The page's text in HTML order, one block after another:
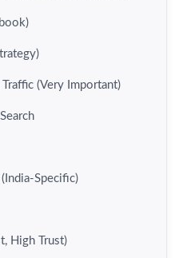
(Very Important)
Specific)
High Trust)